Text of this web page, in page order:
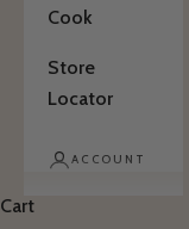
Cook
Store
Locator
ACCOUNT
Cart